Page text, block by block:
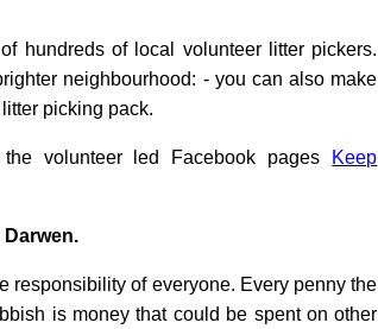
hundreds of local volunteer litter pickers.
neighbourhood: - you can also make
picking pack.
volunteer led Facebook pages
Keep
responsibility of everyone. Every penny the
is money that could be spent on other